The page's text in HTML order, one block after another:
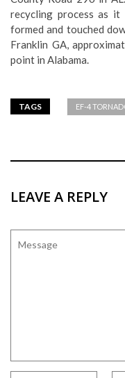
recycling process as
formed and touched
Franklin GA,
point in Alabama.
TAGS EF-4
LEAVE A REPLY